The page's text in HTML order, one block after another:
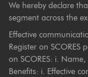
We hereby declare
segment across the
Effective
Register on
on SCORES: i.
Benefits: i. Effective